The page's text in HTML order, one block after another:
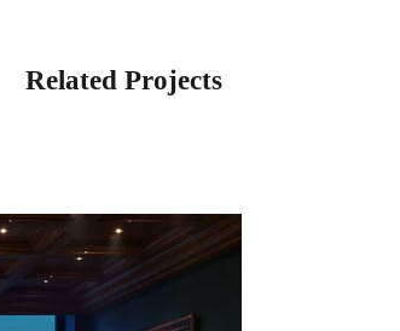
Related Projects